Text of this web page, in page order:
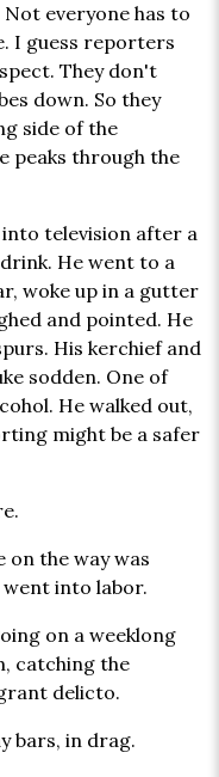
everyone has to
I guess reporters
They don't
down. So they
side of the
peaks through the
television after a
He went to a
woke up in a gutter
and pointed. He
His kerchief and
sodden. One of
He walked out,
might be a safer
the way was
into labor.
on a weeklong
catching the
delicto.
bars, in drag.